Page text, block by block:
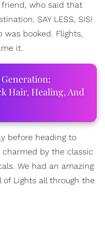
friend, who said that
SAY LESS, SIS!
booked. Flights,
it.
Hair, Healing, And
before heading to
by the classic
We had an amazing
Lights all through the